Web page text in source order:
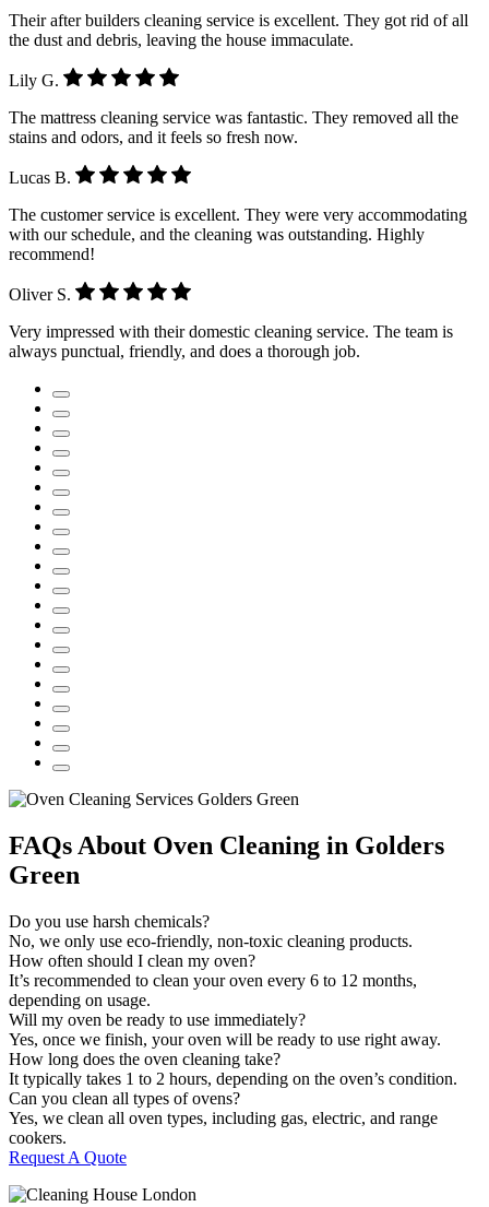
Their after builders cleaning service is excellent. They got rid of all
the dust and debris, leaving the house immaculate.
Lily G.
The mattress cleaning service was fantastic. They removed all the
stains and odors, and it feels so fresh now.
Lucas B.
The customer service is excellent. They were very accommodating
with our schedule, and the cleaning was outstanding. Highly
recommend!
Oliver S.
Very impressed with their domestic cleaning service. The team is
always punctual, friendly, and does a thorough job.
FAQs About Oven Cleaning in Golders
Green
Do you use harsh chemicals?
No, we only use eco-friendly, non-toxic cleaning products.
How often should I clean my oven?
It’s recommended to clean your oven every 6 to 12 months,
depending on usage.
Will my oven be ready to use immediately?
Yes, once we finish, your oven will be ready to use right away.
How long does the oven cleaning take?
It typically takes 1 to 2 hours, depending on the oven’s condition.
Can you clean all types of ovens?
Yes, we clean all oven types, including gas, electric, and range
cookers.
Request A Quote